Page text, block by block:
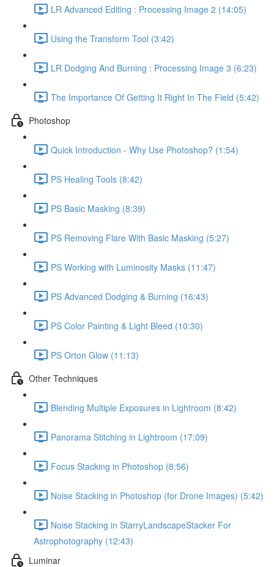
LR Advanced Editing : Processing Image 2 (14:05)
Using the Transform Tool (3:42)
LR Dodging And Burning : Processing Image 3 (6:23)
The Importance Of Getting It Right In The Field (5:42)
Photoshop
Quick Introduction - Why Use Photoshop? (1:54)
PS Healing Tools (8:42)
PS Basic Masking (8:39)
PS Removing Flare With Basic Masking (5:27)
PS Working with Luminosity Masks (11:47)
PS Advanced Dodging & Burning (16:43)
PS Color Painting & Light Bleed (10:30)
PS Orton Glow (11:13)
Other Techniques
Blending Multiple Exposures in Lightroom (8:42)
Panorama Stitching in Lightroom (17:09)
Focus Stacking in Photoshop (8:56)
Noise Stacking in Photoshop (for Drone Images) (5:42)
Noise Stacking in StarryLandscapeStacker For
Astrophotography (12:43)
Luminar